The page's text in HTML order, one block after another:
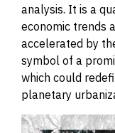
analysis. It is a
economic trends
accelerated by
symbol of a
which could
planetary